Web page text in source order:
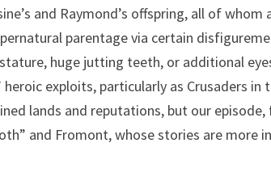
and Raymond’s offspring, all of
parentage via certain
huge jutting teeth, or additional
exploits, particularly as Crusaders in
lands and reputations, but our
and Fromont, whose stories are